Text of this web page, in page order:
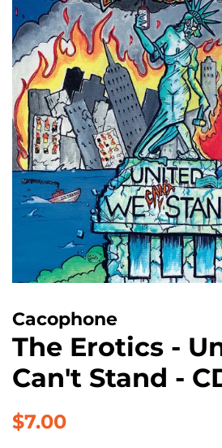
Cacophone
The Erotics -
Can't Stand -
Regular
$7.00